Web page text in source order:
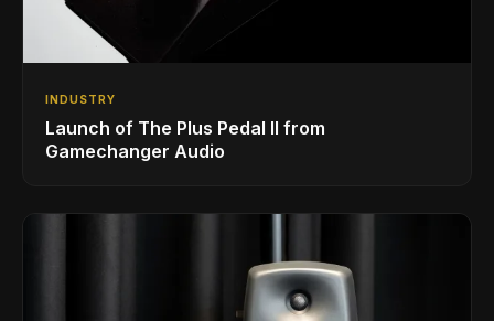
INDUSTRY
Launch of The Plus Pedal II from
Gamechanger Audio